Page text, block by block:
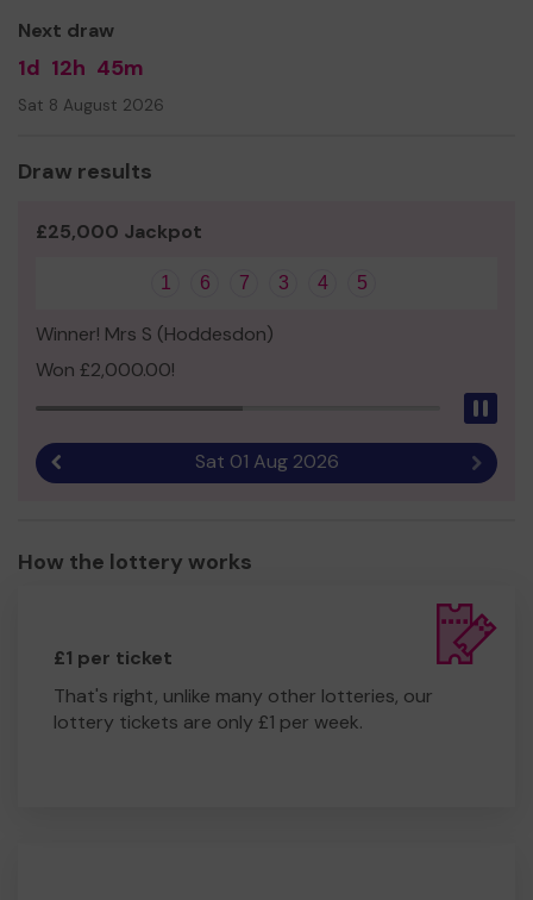
Next draw
1d 12h 45m
Sat 8 August 2026
Draw results
£25,000 Jackpot
1 6 7 3 4 5
Winner! Mrs S (Hoddesdon)
Won £2,000.00!
Sat 01 Aug 2026 Next
How the lottery works
£1 per ticket
That's right, unlike many other lotteries, our
lottery tickets are only £1 per week.